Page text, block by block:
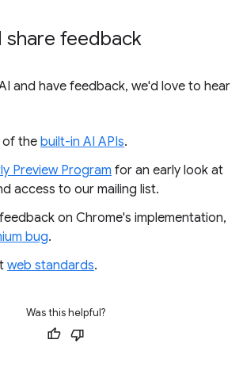
share feedback
and have feedback, we'd love to hear
of the built-in AI APIs.
Preview Program for an early look at
access to our mailing list.
on Chrome's implementation,
bug.
web standards.
Was this helpful?